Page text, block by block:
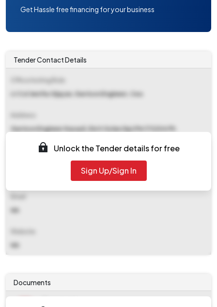
Get Hassle free financing for your business
Tender Contact Details
Lt Col Jeethu Vijayan, Garrison Engineer, Cea
Garrison Engineer Kasauli, Distt Solan (hp) Pin 173204 Ph
NA
NA
Unlock the Tender details for free
Sign Up/Sign In
Documents